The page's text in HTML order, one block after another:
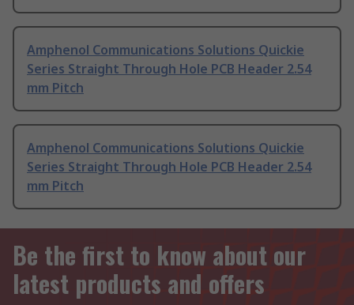
Amphenol Communications Solutions Quickie
Series Straight Through Hole PCB Header 2.54
mm Pitch
Amphenol Communications Solutions Quickie
Series Straight Through Hole PCB Header 2.54
mm Pitch
Be the first to know about our
latest products and offers